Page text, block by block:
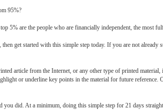
95%?
5% are the people who are financially independent, the most
get started with this simple step today. If you are not
article from the Internet, or any other type of printed
or underline key points in the material for future reference.
did. At a minimum, doing this simple step for 21 days